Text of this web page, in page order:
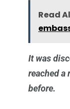
Read
It was
reached a
before.